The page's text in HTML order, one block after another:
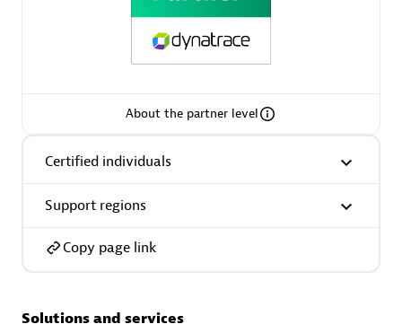
Premier Sales Partner
Phenisys
Endorsements:Services Endorsed Partner
About the partner level
Certified individuals
Support regions
Copy page link
Solutions and services